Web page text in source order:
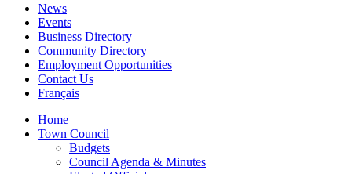
News
Events
Business Directory
Community Directory
Employment Opportunities
Contact Us
Français
Home
Town Council
Budgets
Council Agenda & Minutes